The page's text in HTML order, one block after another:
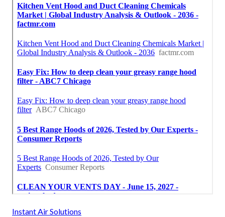
Instant Air Solutions